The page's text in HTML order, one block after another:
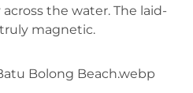
the water. The laid-
magnetic.